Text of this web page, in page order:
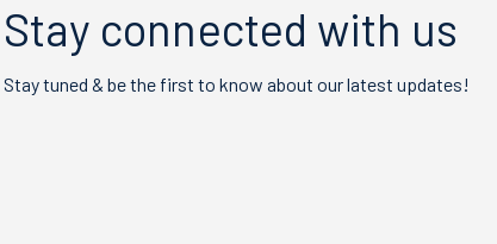
Stay connected with us
Stay tuned & be the first to know about our latest updates!